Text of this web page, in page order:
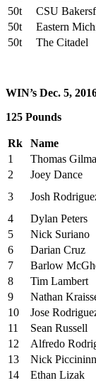
50t
CSU
50t
Eastern
50t
The Citadel
WIN’s Dec. 5,
125 Pounds
Rk Name
1
Thomas
2
Joey Dance
3
Josh
4
Dylan Peters
5
Nick Suriano
6
Darian Cruz
7
Barlow
8
Tim Lambert
9
Nathan
10
Jose
11
Sean Russell
12
Alfredo
13
Nick
14
Ethan Lizak